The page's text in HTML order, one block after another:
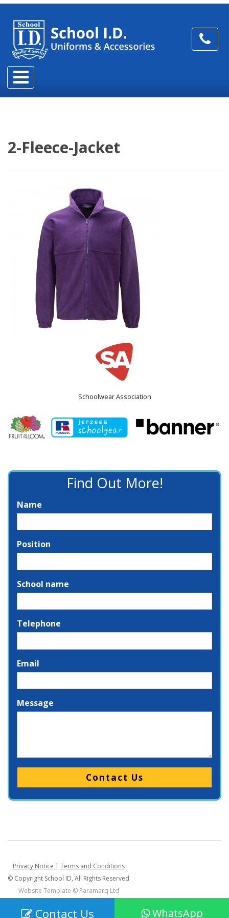
2-Fleece-Jacket
Schoolwear Association
Find Out More!
Name
Position
School name
Telephone
Email
Message
Please leave this field empty.
Privacy Notice | Terms and Conditions
© Copyright School ID, All Rights Reserved
Website Template © Paramarq Ltd
Contact Us WhatsApp